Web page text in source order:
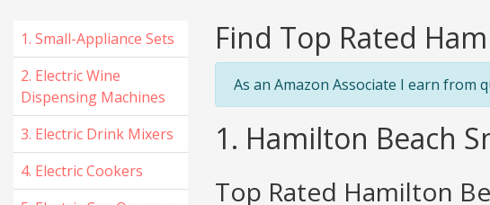
1. Small-Appliance Sets
2. Electric Wine
Dispensing Machines
3. Electric Drink Mixers
4. Electric Cookers
Find Top Rated
As an Amazon Associate I earn from
1. Hamilton Beach
Top Rated Hamilton